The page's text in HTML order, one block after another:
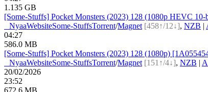
1.135 GB
[Some-Stuffs] Pocket Monsters (2023) 128 (1080p HEVC
NyaaWebsiteSome-StuffsTorrent/Magnet [458↑/12↓], NZB |
04:27
586.0 MB
[Some-Stuffs] Pocket Monsters (2023) 128 (1080p)
NyaaWebsiteSome-StuffsTorrent/Magnet [151↑/4↓], NZB |
20/02/2026
23:52
672.6 MB